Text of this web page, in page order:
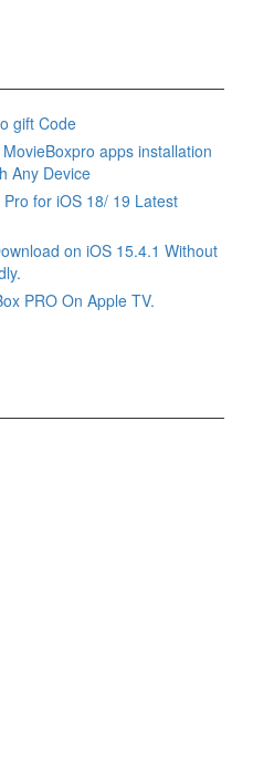
gift Code
apps installation
Any Device
for iOS 18/ 19 Latest
on iOS 15.4.1 Without
PRO On Apple TV.